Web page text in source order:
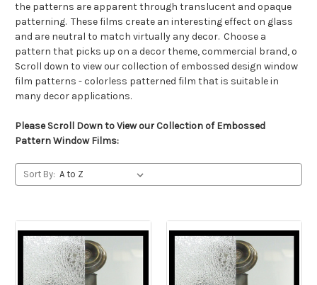
the patterns are apparent through translucent and opaque
patterning. These films create an interesting effect on glass
and are neutral to match virtually any decor. Choose a
pattern that picks up on a decor theme, commercial brand, o
Scroll down to view our collection of embossed design window
film patterns - colorless patterned film that is suitable in
many decor applications.
Please Scroll Down to View our Collection of Embossed
Pattern Window Films:
Sort By: